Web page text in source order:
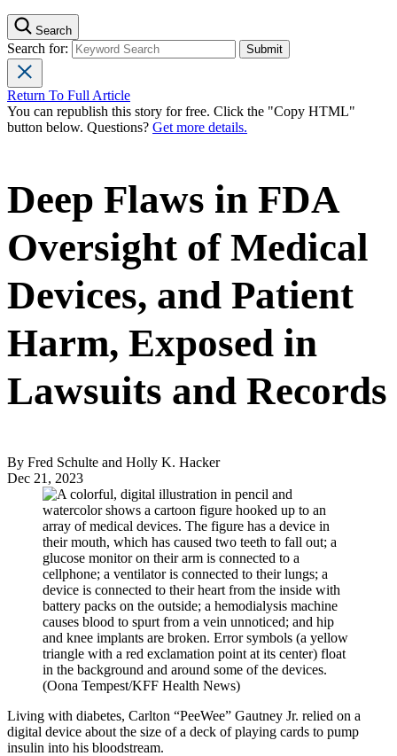
Search
Search for:
Return To Full Article
You can republish this story for free. Click the "Copy HTML"
button below. Questions? Get more details.
Deep Flaws in FDA
Oversight of Medical
Devices, and Patient
Harm, Exposed in
Lawsuits and Records
By Fred Schulte and Holly K. Hacker
Dec 21, 2023
(Oona Tempest/KFF Health News)
Living with diabetes, Carlton “PeeWee” Gautney Jr. relied on a
digital device about the size of a deck of playing cards to pump
insulin into his bloodstream.